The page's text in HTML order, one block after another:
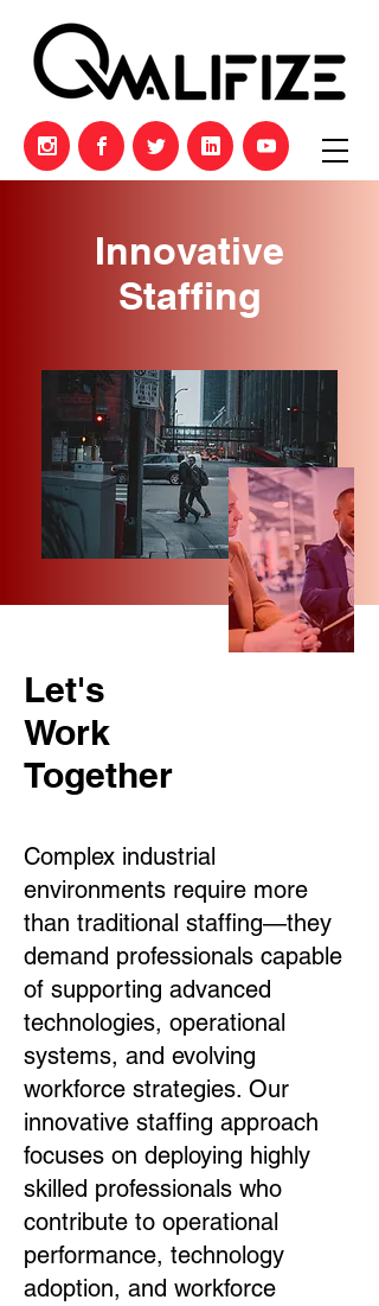
Innovative
Staffing
Let's
Work
Together
Complex industrial
environments require more
than traditional staffing—they
demand professionals capable
of supporting advanced
technologies, operational
systems, and evolving
workforce strategies. Our
innovative staffing approach
focuses on deploying highly
skilled professionals who
contribute to operational
performance, technology
adoption, and workforce